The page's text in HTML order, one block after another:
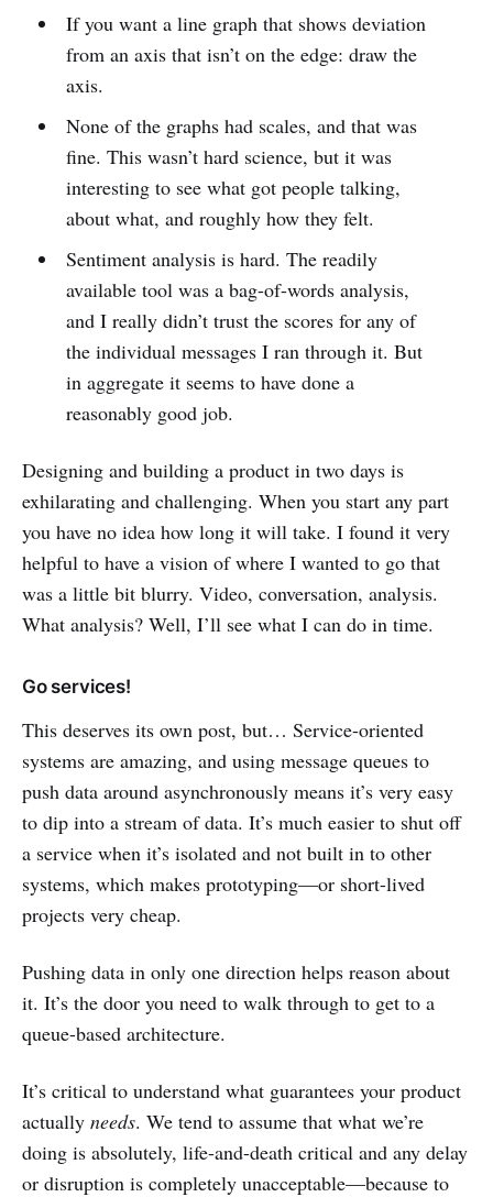
If you want a line graph that shows deviation
from an axis that isn’t on the edge: draw the
axis.
None of the graphs had scales, and that was
fine. This wasn’t hard science, but it was
interesting to see what got people talking,
about what, and roughly how they felt.
Sentiment analysis is hard. The readily
available tool was a bag-of-words analysis,
and I really didn’t trust the scores for any of
the individual messages I ran through it. But
in aggregate it seems to have done a
reasonably good job.
Designing and building a product in two days is
exhilarating and challenging. When you start any part
you have no idea how long it will take. I found it very
helpful to have a vision of where I wanted to go that
was a little bit blurry. Video, conversation, analysis.
What analysis? Well, I’ll see what I can do in time.
Go services!
This deserves its own post, but… Service-oriented
systems are amazing, and using message queues to
push data around asynchronously means it’s very easy
to dip into a stream of data. It’s much easier to shut off
a service when it’s isolated and not built in to other
systems, which makes prototyping—or short-lived
projects very cheap.
Pushing data in only one direction helps reason about
it. It’s the door you need to walk through to get to a
queue-based architecture.
It’s critical to understand what guarantees your product
actually needs. We tend to assume that what we’re
doing is absolutely, life-and-death critical and any delay
or disruption is completely unacceptable—because to